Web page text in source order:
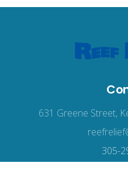
631 Greene Street,
305-